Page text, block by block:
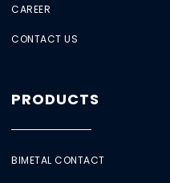
CAREER
CONTACT US
PRODUCTS
BIMETAL CONTACT